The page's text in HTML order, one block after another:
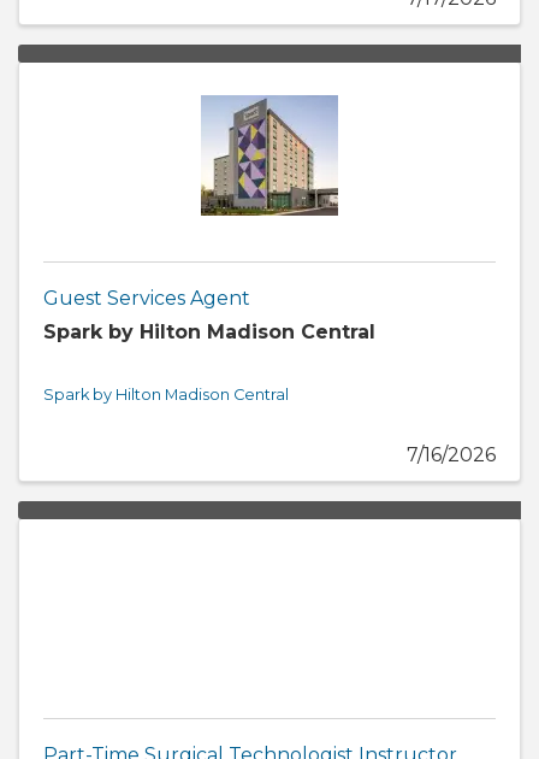
Guest Services Agent
Spark by Hilton Madison Central
Spark by Hilton Madison Central
7/16/2026
Part-Time Surgical Technologist Instructor